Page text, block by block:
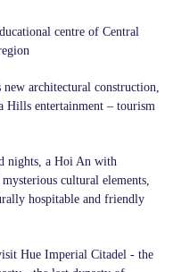
centre of Central
architectural construction,
Hills entertainment – tourism
nights, a Hoi An with
cultural elements,
hospitable and friendly
Hue Imperial Citadel - the